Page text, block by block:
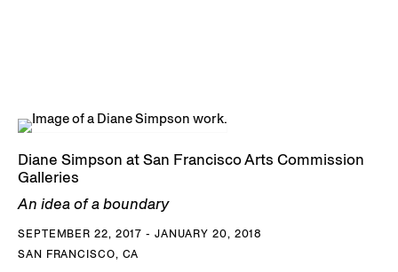
Diane Simpson at San Francisco Arts Commission
Galleries
An idea of a boundary
SEPTEMBER 22, 2017 - JANUARY 20, 2018
SAN FRANCISCO, CA